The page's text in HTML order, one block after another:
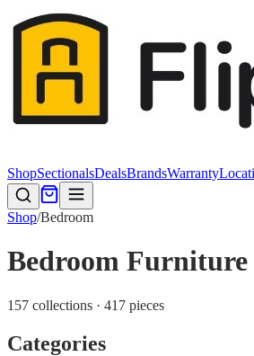
ShopSectionalsDealsBrandsWarranty
Shop/Bedroom
Bedroom Furniture
157 collections · 417 pieces
Categories